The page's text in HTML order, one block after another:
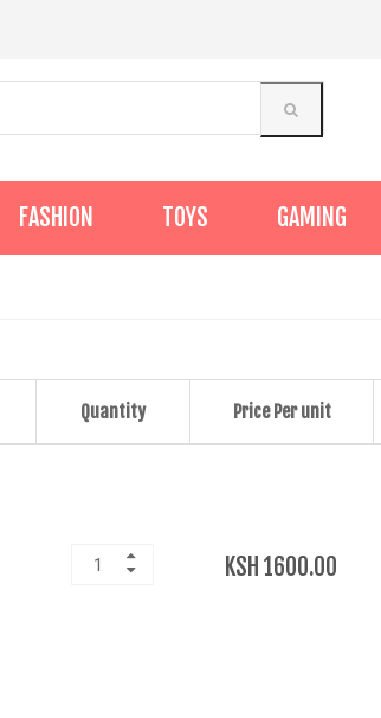
FASHION TOYS GAMING
Quantity Price Per unit
KSH 1600.00